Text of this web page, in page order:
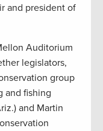
and president of
Auditorium
legislators,
group
and fishing
and Martin